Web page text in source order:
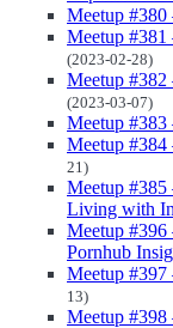
Meetup #380
Meetup #381
(2023-02-28)
Meetup #382
(2023-03-07)
Meetup #383
Meetup #384
21)
Meetup
Living with
Meetup #396
Pornhub
Meetup
13)
Meetup #398